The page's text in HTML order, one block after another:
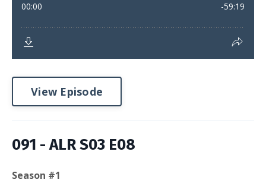
View Episode
091 - ALR S03 E08
Season #1